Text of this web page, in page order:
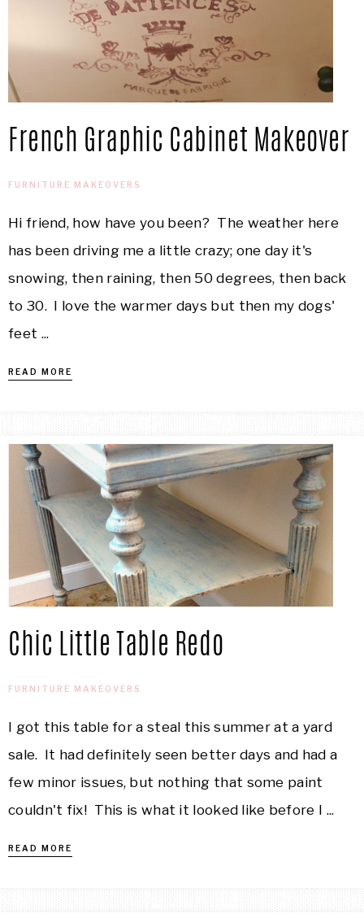
French Graphic Cabinet Makeover
FURNITURE MAKEOVERS
Hi friend, how have you been? The weather here
has been driving me a little crazy; one day it's
snowing, then raining, then 50 degrees, then back
to 30. I love the warmer days but then my dogs'
feet ...
READ MORE
Chic Little Table Redo
FURNITURE MAKEOVERS
I got this table for a steal this summer at a yard
sale. It had definitely seen better days and had a
few minor issues, but nothing that some paint
couldn't fix! This is what it looked like before I ...
READ MORE